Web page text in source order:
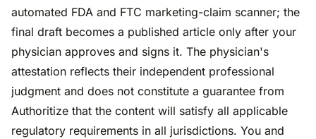
automated FDA and FTC marketing-claim scanner; the
final draft becomes a published article only after your
physician approves and signs it. The physician's
attestation reflects their independent professional
judgment and does not constitute a guarantee from
Authoritize that the content will satisfy all applicable
regulatory requirements in all jurisdictions. You and